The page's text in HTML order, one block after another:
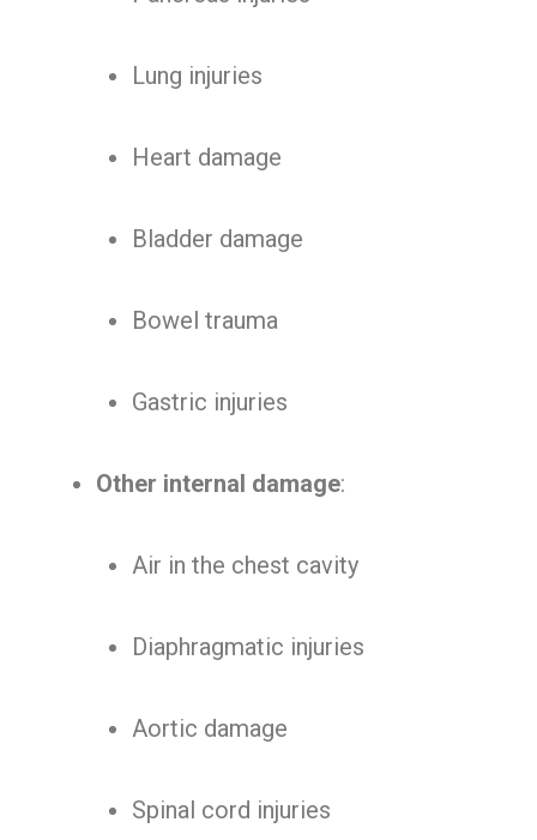
Lung injuries
Heart damage
Bladder damage
Bowel trauma
Gastric injuries
Other internal damage:
Air in the chest cavity
Diaphragmatic injuries
Aortic damage
Spinal cord injuries